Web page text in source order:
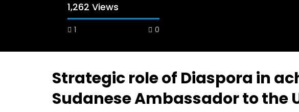
1,262 Views
1 0
SEPTEMBER 22, 2020
Strategic role of Diaspora in
Sudanese Ambassador to the